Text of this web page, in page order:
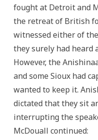
fought at Detroit and
the retreat of British
witnessed either of
they surely had heard
However, the
and some Sioux had
wanted to keep it.
dictated that they sit
interrupting the
McDouall continued: